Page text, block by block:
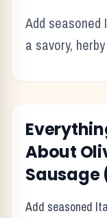
Add
a savory,
About
Add seasoned